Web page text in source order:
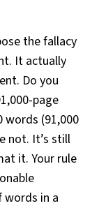
the fallacy
It actually
Do you
page
words (91,000
not. It’s still
it. Your rule
in a